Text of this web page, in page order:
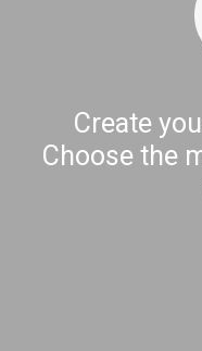
Create
Choose the